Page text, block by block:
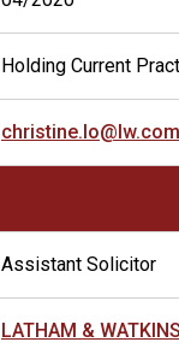
Holding Current
christine.lo@lw.com
Assistant Solicitor
LATHAM &